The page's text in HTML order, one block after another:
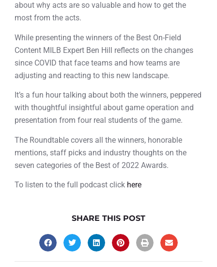
about why acts are so valuable and how to get the
most from the acts.
While presenting the winners of the Best On-Field
Content MILB Expert Ben Hill reflects on the changes
since COVID that face teams and how teams are
adjusting and reacting to this new landscape.
It’s a fun hour talking about both the winners, peppered
with thoughtful insightful about game operation and
presentation from four real students of the game.
The Roundtable covers all the winners, honorable
mentions, staff picks and industry thoughts on the
seven categories of the Best of 2022 Awards.
To listen to the full podcast click here
SHARE THIS POST